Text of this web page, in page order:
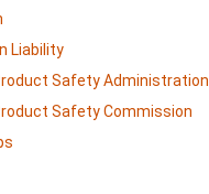
Liability
Safety Administration
Safety Commission